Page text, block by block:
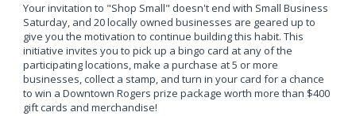
Your invitation to "Shop Small" doesn't end with Small Business
Saturday, and 20 locally owned businesses are geared up to
give you the motivation to continue building this habit. This
initiative invites you to pick up a bingo card at any of the
participating locations, make a purchase at 5 or more
businesses, collect a stamp, and turn in your card for a chance
to win a Downtown Rogers prize package worth more than $400
gift cards and merchandise!